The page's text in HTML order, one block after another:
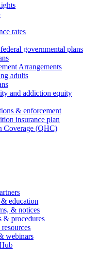
rates
governmental plans
Arrangements
adults
and addiction equity
& enforcement
insurance plan
Coverage (QHC)
education
& notices
& procedures
webinars